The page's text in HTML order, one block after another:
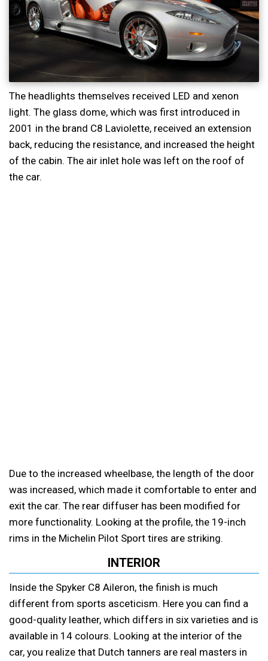
The headlights themselves received LED and xenon
light. The glass dome, which was first introduced in
2001 in the brand C8 Laviolette, received an extension
back, reducing the resistance, and increased the height
of the cabin. The air inlet hole was left on the roof of
the car.
Due to the increased wheelbase, the length of the door
was increased, which made it comfortable to enter and
exit the car. The rear diffuser has been modified for
more functionality. Looking at the profile, the 19-inch
rims in the Michelin Pilot Sport tires are striking.
INTERIOR
Inside the Spyker C8 Aileron, the finish is much
different from sports asceticism. Here you can find a
good-quality leather, which differs in six varieties and is
available in 14 colours. Looking at the interior of the
car, you realize that Dutch tanners are real masters in